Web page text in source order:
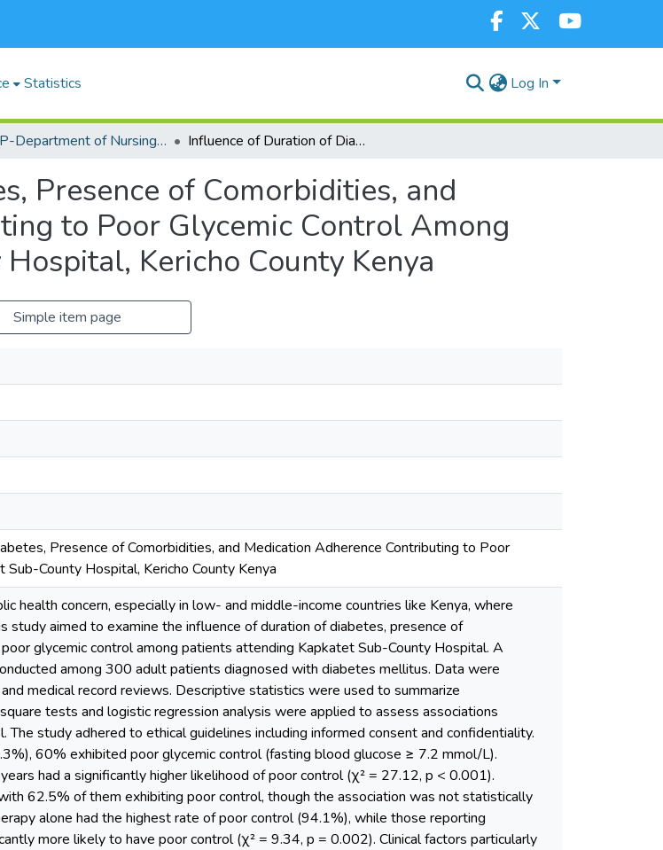
Statistics Log In
RP-Department of Nursing and Nutritional Sciences Influence of Duration of Diabetes, Presence of Comorbidities, and Medication Adherence Contributing to Poor Glycemic Control Among Clients at Kapkatet Sub-County Hospital, Kericho County Kenya
Presence of Comorbidities, and
to Poor Glycemic Control Among
Kericho County Kenya
Simple item page
Presence of Comorbidities, and Medication Adherence Contributing to Poor
County Hospital, Kericho County Kenya
health concern, especially in low- and middle-income countries like Kenya, where
study aimed to examine the influence of duration of diabetes, presence of
glycemic control among patients attending Kapkatet Sub-County Hospital. A
among 300 adult patients diagnosed with diabetes mellitus. Data were
medical record reviews. Descriptive statistics were used to summarize
tests and logistic regression analysis were applied to assess associations
The study adhered to ethical guidelines including informed consent and confidentiality.
60% exhibited poor glycemic control (fasting blood glucose ≥ 7.2 mmol/L).
had a significantly higher likelihood of poor control (χ² = 27.12, p < 0.001).
62.5% of them exhibiting poor control, though the association was not statistically
alone had the highest rate of poor control (94.1%), while those reporting
more likely to have poor control (χ² = 9.34, p = 0.002). Clinical factors particularly